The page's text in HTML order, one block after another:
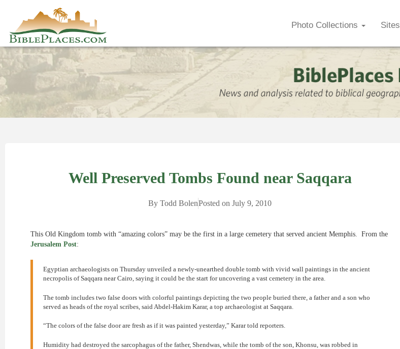
Photo Collections Sites
Well Preserved Tombs Found near Saqqara
By Todd BolenPosted on July 9, 2010
This Old Kingdom tomb with “amazing colors” may be the first in a large cemetery that served ancient Memphis. From the
Jerusalem Post:
Egyptian archaeologists on Thursday unveiled a newly-unearthed double tomb with vivid wall paintings in the ancient
necropolis of Saqqara near Cairo, saying it could be the start for uncovering a vast cemetery in the area.
The tomb includes two false doors with colorful paintings depicting the two people buried there, a father and a son who
served as heads of the royal scribes, said Abdel-Hakim Karar, a top archaeologist at Saqqara.
“The colors of the false door are fresh as if it was painted yesterday,” Karar told reporters.
Humidity had destroyed the sarcophagus of the father, Shendwas, while the tomb of the son, Khonsu, was robbed in